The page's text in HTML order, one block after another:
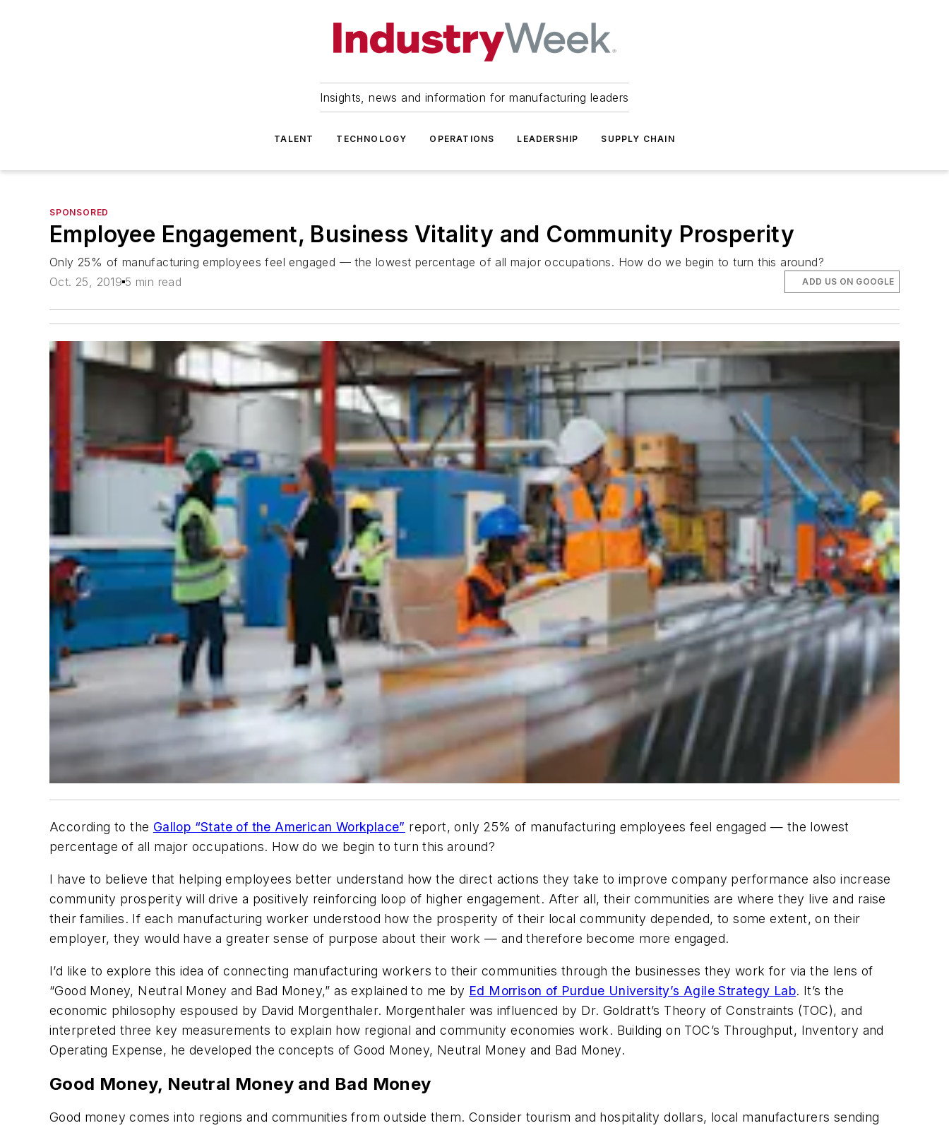
Insights, news and information for manufacturing leaders
TALENT TECHNOLOGY OPERATIONS LEADERSHIP SUPPLY CHAIN
SPONSORED
Employee Engagement, Business Vitality and Community Prosperity
Only 25% of manufacturing employees feel engaged — the lowest percentage of all major occupations. How do we begin to turn this around?
Oct. 25, 2019 5 min read ADD US ON GOOGLE
According to the Gallop “State of the American Workplace” report, only 25% of manufacturing employees feel engaged — the lowest
percentage of all major occupations. How do we begin to turn this around?
I have to believe that helping employees better understand how the direct actions they take to improve company performance also increase
community prosperity will drive a positively reinforcing loop of higher engagement. After all, their communities are where they live and raise
their families. If each manufacturing worker understood how the prosperity of their local community depended, to some extent, on their
employer, they would have a greater sense of purpose about their work — and therefore become more engaged.
I’d like to explore this idea of connecting manufacturing workers to their communities through the businesses they work for via the lens of
“Good Money, Neutral Money and Bad Money,” as explained to me by Ed Morrison of Purdue University’s Agile Strategy Lab. It’s the
economic philosophy espoused by David Morgenthaler. Morgenthaler was influenced by Dr. Goldratt’s Theory of Constraints (TOC), and
interpreted three key measurements to explain how regional and community economies work. Building on TOC’s Throughput, Inventory and
Operating Expense, he developed the concepts of Good Money, Neutral Money and Bad Money.
Good Money, Neutral Money and Bad Money
Good money comes into regions and communities from outside them. Consider tourism and hospitality dollars, local manufacturers sending